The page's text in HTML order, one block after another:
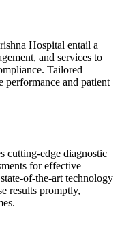
Hospital entail a
and services to
Tailored
performance and patient
cutting-edge diagnostic
for effective
of-the-art technology
results promptly,